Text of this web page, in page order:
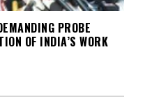
PROBE
OF INDIA’S WORK